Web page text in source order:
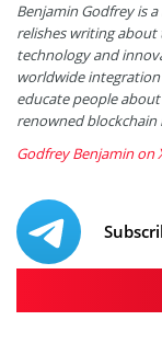
Benjamin Godfrey is
relishes writing about
technology and
worldwide
educate people
renowned blockchain
Godfrey Benjamin on